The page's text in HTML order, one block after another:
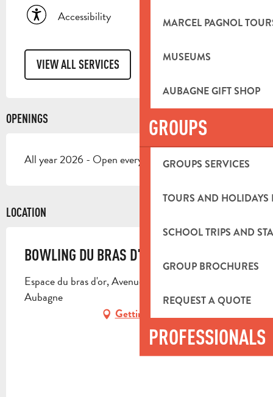
MARCEL PAGNOL
MUSEUMS
AUBAGNE GIFT SHOP
GROUPS
GROUPS SERVICES
TOURS AND HOLIDAYS
SCHOOL TRIPS AND
GROUP BROCHURES
REQUEST A QUOTE
PROFESSIONALS
Accessibility
VIEW ALL SERVICES
OPENINGS
All year 2026 - Open everyday
LOCATION
BOWLING DU BRAS D'OR
Espace du bras d'or, Avenue Simon Lagunas, 13400
Aubagne
Getting there